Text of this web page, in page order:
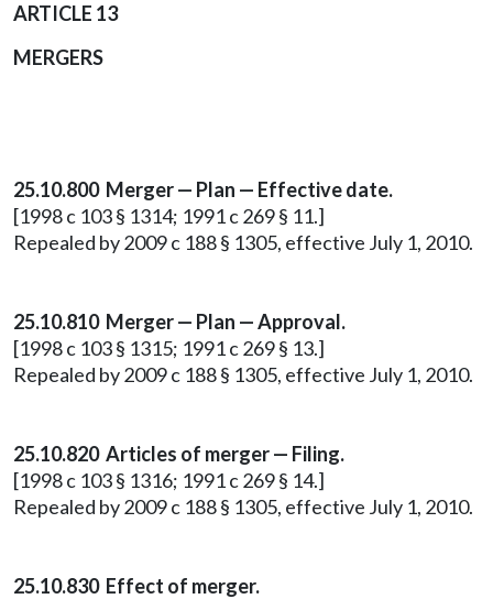
ARTICLE 13
MERGERS
25.10.800 Merger — Plan — Effective date.
[1998 c 103 § 1314; 1991 c 269 § 11.]
Repealed by 2009 c 188 § 1305, effective July 1, 2010.
25.10.810 Merger — Plan — Approval.
[1998 c 103 § 1315; 1991 c 269 § 13.]
Repealed by 2009 c 188 § 1305, effective July 1, 2010.
25.10.820 Articles of merger — Filing.
[1998 c 103 § 1316; 1991 c 269 § 14.]
Repealed by 2009 c 188 § 1305, effective July 1, 2010.
25.10.830 Effect of merger.